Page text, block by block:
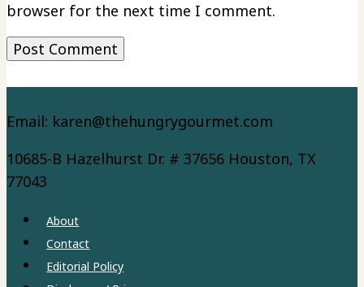
browser for the next time I comment.
Email: karen@thehungrygourmet.com
10685-B Hazelhurst Dr. # 37656 Houston, TX
77043
About
Contact
Editorial Policy